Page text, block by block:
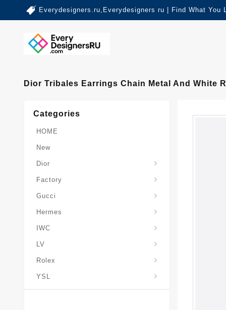
Everydesigners.ru,Everydesigners ru | Find What You
Dior Tribales Earrings Chain Metal And White
Categories
HOME
New
Dior
Factory
Gucci
Hermes
IWC
LV
Rolex
YSL